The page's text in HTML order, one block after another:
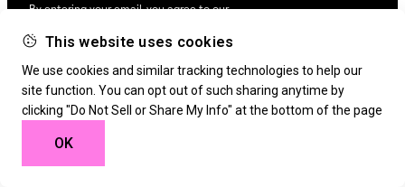
This website uses cookies
We use cookies and similar tracking technologies to help our
site function. You can opt out of such sharing anytime by
clicking "Do Not Sell or Share My Info" at the bottom of the page
OK
By entering your email, you agree to our
Web Creation Elementor For